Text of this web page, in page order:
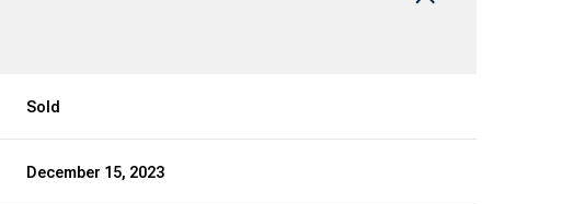
Sold
December 15, 2023